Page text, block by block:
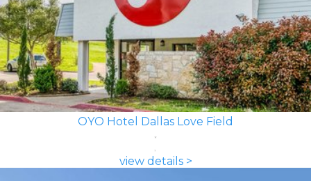
OYO Hotel Dallas Love Field
view details >